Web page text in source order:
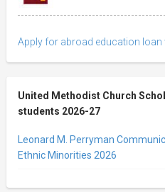
Apply for abroad education loan
United Methodist Church
students 2026-27
Leonard M. Perryman
Ethnic Minorities 2026